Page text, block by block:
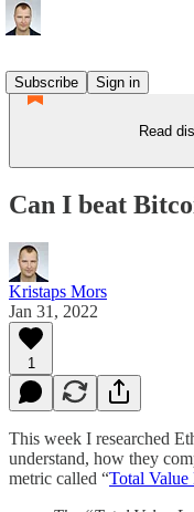
Subscribe
Sign in
Read
Can I beat
Kristaps Mors
Jan 31, 2022
1
This week I researched
understand, how they
metric called “Total Value